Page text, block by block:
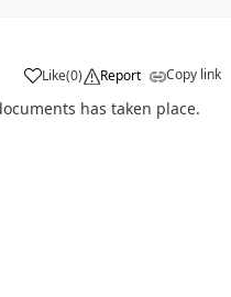
Like(0) Report Copy link
has taken place.